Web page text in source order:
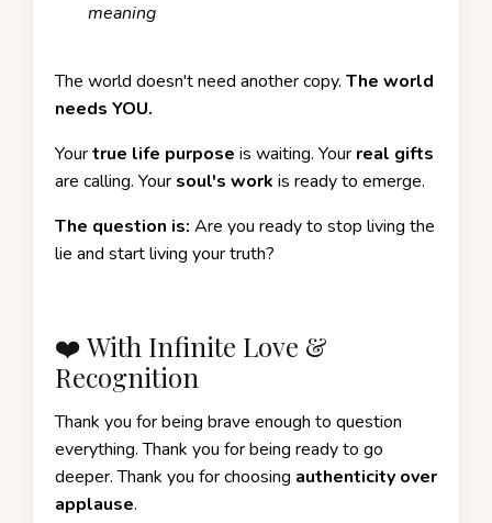
meaning
The world doesn't need another copy. The world
needs YOU.
Yourtrue life purpose is waiting. Your real gifts
are calling. Your soul's work is ready to emerge.
The question is: Are you ready to stop living the
lie and start living your truth?
❤️ With Infinite Love &
Recognition
Thank you for being brave enough to question
everything. Thank you for being ready to go
deeper. Thank you for choosing authenticity over
applause.